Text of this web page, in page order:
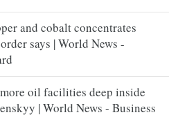
and cobalt concentrates
says | World News -
oil facilities deep inside
| World News - Business